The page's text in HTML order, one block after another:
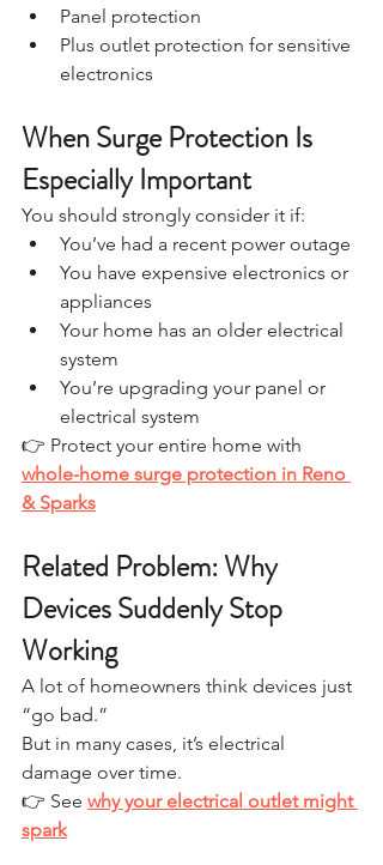
Panel protection
Plus outlet protection for sensitive
electronics
When Surge Protection Is
Especially Important
You should strongly consider it if:
You’ve had a recent power outage
You have expensive electronics or
appliances
Your home has an older electrical
system
You’re upgrading your panel or
electrical system
👉 Protect your entire home with
whole-home surge protection in Reno
& Sparks
Related Problem: Why
Devices Suddenly Stop
Working
A lot of homeowners think devices just
“go bad.”
But in many cases, it’s electrical
damage over time.
👉 See why your electrical outlet might
spark